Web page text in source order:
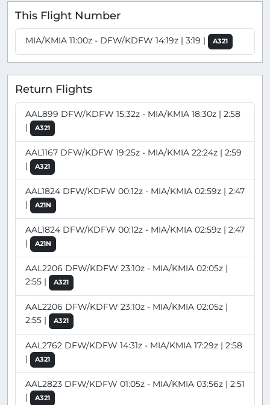
This Flight Number
MIA/KMIA 11:00z - DFW/KDFW 14:19z | 3:19 | A321
Return Flights
AAL899 DFW/KDFW 15:32z - MIA/KMIA 18:30z | 2:58
|
A321
AAL1167 DFW/KDFW 19:25z - MIA/KMIA 22:24z | 2:59
|
A321
AAL1824 DFW/KDFW 00:12z - MIA/KMIA 02:59z | 2:47
|
A21N
AAL1824 DFW/KDFW 00:12z - MIA/KMIA 02:59z | 2:47
|
A21N
AAL2206 DFW/KDFW 23:10z - MIA/KMIA 02:05z |
2:55 |
A321
AAL2206 DFW/KDFW 23:10z - MIA/KMIA 02:05z |
2:55 |
A321
AAL2762 DFW/KDFW 14:31z - MIA/KMIA 17:29z | 2:58
|
A321
AAL2823 DFW/KDFW 01:05z - MIA/KMIA 03:56z | 2:51
|
A321